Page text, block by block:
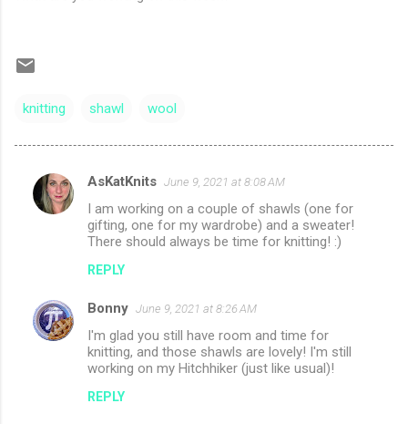
knitting shawl wool
C
n
AsKatKnits June 9, 2021 at 8:08 AM
I am working on a couple of shawls (one for
gifting, one for my wardrobe) and a sweater!
There should always be time for knitting! :)
REPLY
Bonny June 9, 2021 at 8:26 AM
I'm glad you still have room and time for
knitting, and those shawls are lovely! I'm still
working on my Hitchhiker (just like usual)!
REPLY